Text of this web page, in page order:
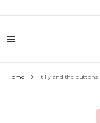
Home tilly and the buttons